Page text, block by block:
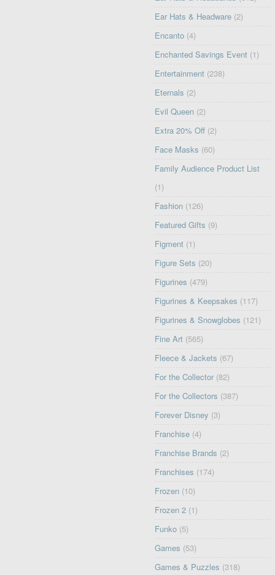
Ear Hats & Headware (2)
Encanto (4)
Enchanted Savings Event (1)
Entertainment (238)
Eternals (2)
Evil Queen (2)
Extra 20% Off (2)
Face Masks (60)
Family Audience Product List
(1)
Fashion (126)
Featured Gifts (9)
Figment (1)
Figure Sets (20)
Figurines (479)
Figurines & Keepsakes (117)
Figurines & Snowglobes (121)
Fine Art (565)
Fleece & Jackets (67)
For the Collector (82)
For the Collectors (387)
Forever Disney (3)
Franchise (4)
Franchise Brands (2)
Franchises (174)
Frozen (10)
Frozen 2 (1)
Funko (5)
Games (53)
Games & Puzzles (318)